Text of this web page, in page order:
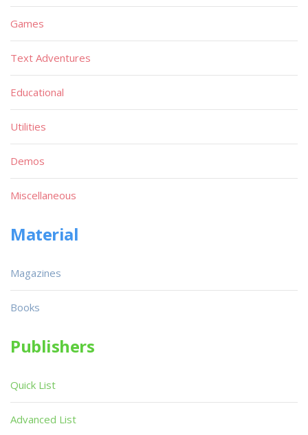
Games
Text Adventures
Educational
Utilities
Demos
Miscellaneous
Material
Magazines
Books
Publishers
Quick List
Advanced List